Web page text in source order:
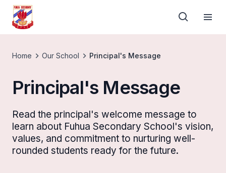
Home Our School Principal's Message
Principal's Message
Read the principal's welcome message to
learn about Fuhua Secondary School's vision,
values, and commitment to nurturing well-
rounded students ready for the future.